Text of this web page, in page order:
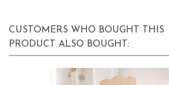
CUSTOMERS WHO BOUGHT THIS
PRODUCT ALSO BOUGHT: